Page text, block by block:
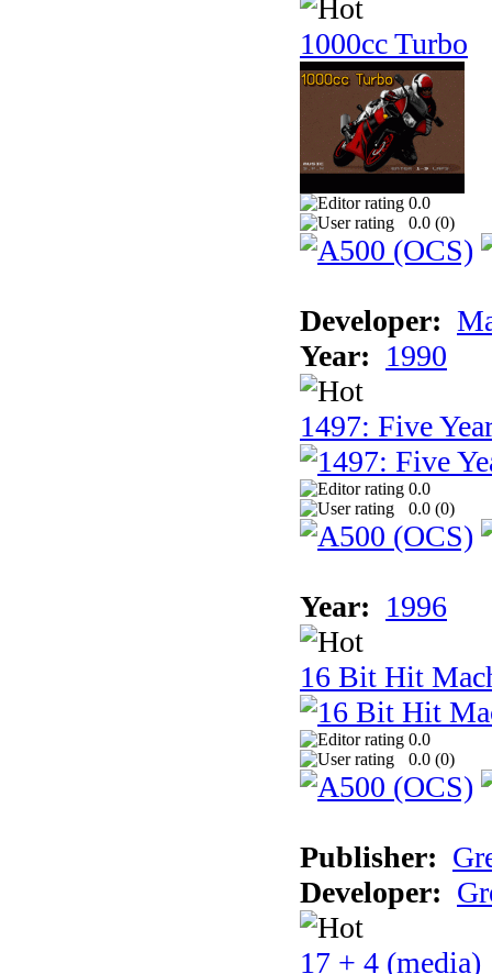
1000cc Turbo
0.0
0.0 (0)
Developer:
Year: 1990
1497: Five
0.0
0.0 (0)
Year: 1996
16 Bit Hit
0.0
0.0 (0)
Publisher:
Developer:
17 + 4 (media)